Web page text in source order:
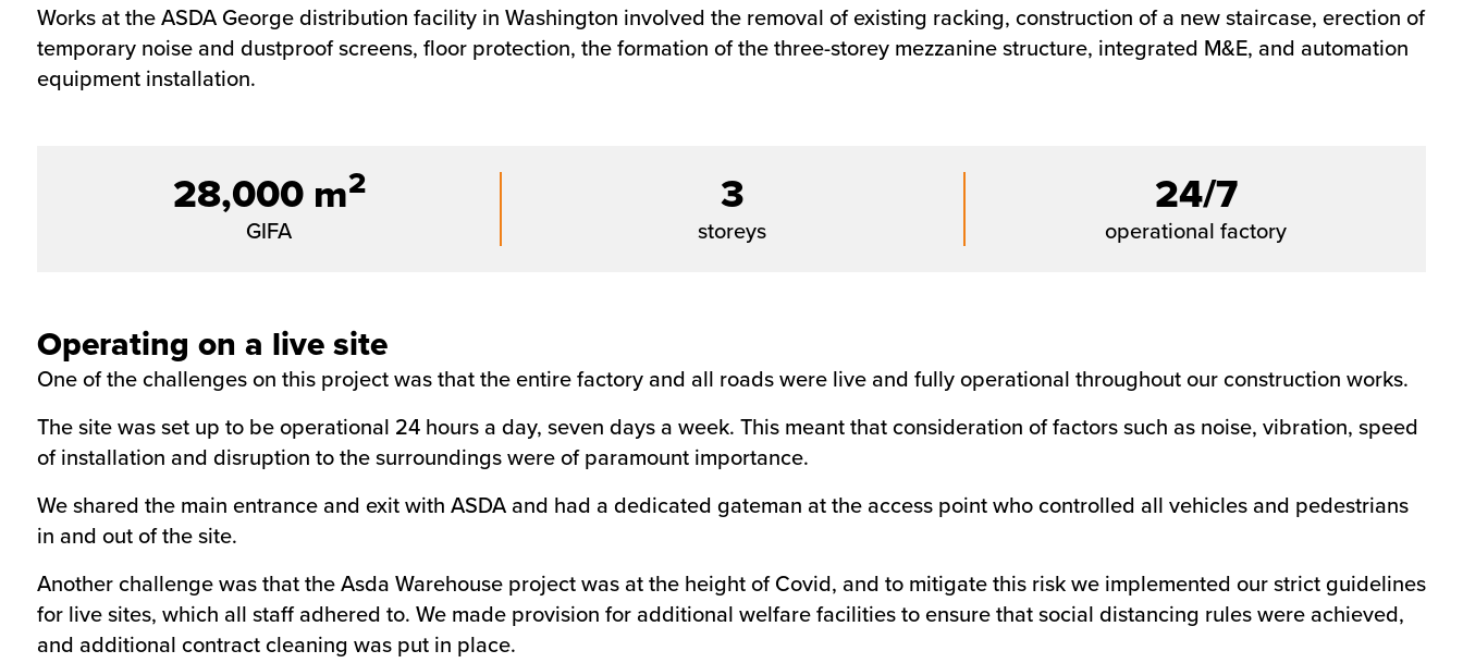
Works at the ASDA Georgedistribution facility in Washington involved the removal of existing racking, construction of a new staircase, erection of
temporary noise and dustproof screens, floor protection, the formation of the three-storey mezzanine structure, integrated M&E, and automation
equipment installation.
28,000 m2
GIFA
3
storeys
24/7
operational factory
Operating on a live site
One of the challenges on this project was that the entire factory and all roads were live and fully operational throughout our construction works.
The site was set up to be operational 24 hours a day, seven days a week. This meant that consideration of factors such as noise, vibration, speed
of installation and disruption to the surroundings were of paramount importance.
We shared the main entrance and exit with ASDA and had a dedicated gateman at the access point who controlled all vehicles and pedestrians
in and out of the site.
Another challenge was that the Asda Warehouse project was at the height of Covid, and to mitigate this risk we implemented our strict guidelines
for live sites, which all staff adhered to. We made provision for additional welfare facilities to ensure that social distancing rules were achieved,
and additional contract cleaning was put in place.